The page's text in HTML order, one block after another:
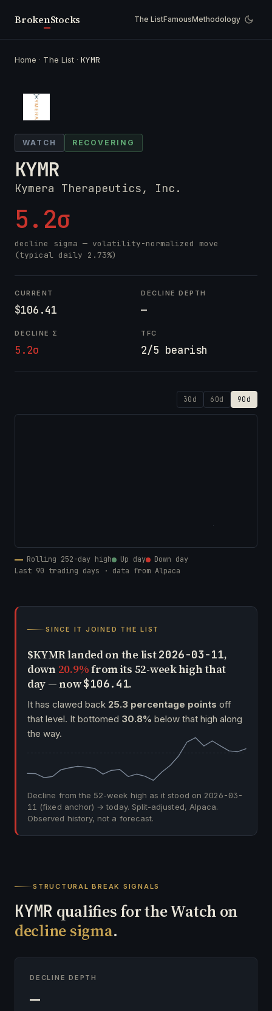
BrokenStocks The ListFamousMethodology
Home · The List ·KYMR
WATCH RECOVERING
KYMR
Kymera Therapeutics, Inc.
5.2σ
decline sigma — volatility-normalized move
(typical daily 2.73%)
CURRENT
$106.41
DECLINE DEPTH
—
DECLINE Σ
5.2σ
TFC
2/5 bearish
30d 60d 90d
Rolling 252-day high Up day
Down day
Last 90 trading days · data from Alpaca
SINCE IT JOINED THE LIST
$KYMR landed on the list2026-03-11,
down 20.9%from its 52-week high that
day — now$106.41.
It has clawed back 25.3 percentage points off
that level. It bottomed 30.8% below that high along
the way.
Decline from the 52-week high as it stood on 2026-03-
11 (fixed anchor) → today. Split-adjusted, Alpaca.
Observed history, not a forecast.
STRUCTURAL BREAK SIGNALS
KYMR qualifies for the Watch on
decline sigma.
DECLINE DEPTH
—